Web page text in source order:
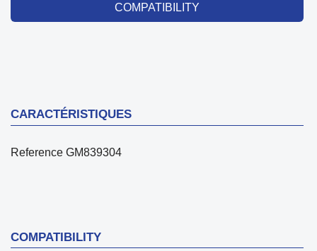
COMPATIBILITY
CARACTÉRISTIQUES
Reference GM839304
COMPATIBILITY